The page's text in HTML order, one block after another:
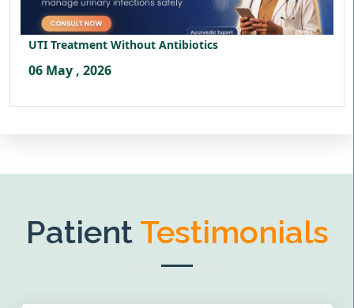
UTI Treatment Without Antibiotics
06 May , 2026
Patient Testimonials